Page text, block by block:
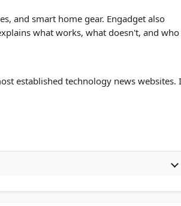
and smart home gear. Engadget also
what works, what doesn't, and who
established technology news websites.